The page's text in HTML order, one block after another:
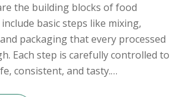
the building blocks of food
basic steps like mixing,
packaging that every processed
Each step is carefully controlled to
consistent, and tasty.